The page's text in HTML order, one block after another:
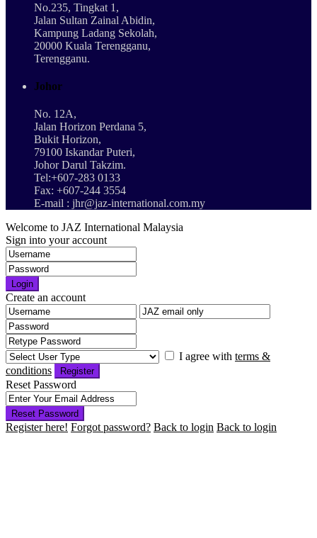
No.235, Tingkat 1,
Jalan Sultan Zainal Abidin,
Kampung Ladang Sekolah,
20000 Kuala Terengganu,
Terengganu.
Johor
No. 12A,
Jalan Horizon Perdana 5,
Bukit Horizon,
79100 Iskandar Puteri,
Johor Darul Takzim.
Tel:+607-283 0133
Fax: +607-244 3554
E-mail : jhr@jaz-international.com.my
Welcome to JAZ International Malaysia
Sign into your account
Login
Create an account
I agree with terms &
conditions
Register
Reset Password
Reset Password
Register here! Forgot password? Back to login Back to login